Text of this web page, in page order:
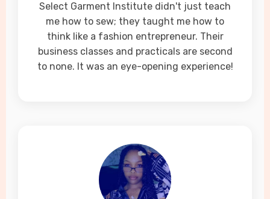
Select Garment Institute didn't just teach
me how to sew; they taught me how to
think like a fashion entrepreneur. Their
business classes and practicals are second
to none. It was an eye-opening experience!